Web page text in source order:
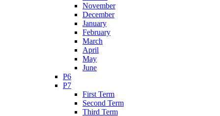
November
December
January
February
March
April
May
June
P6
P7
First Term
Second Term
Third Term